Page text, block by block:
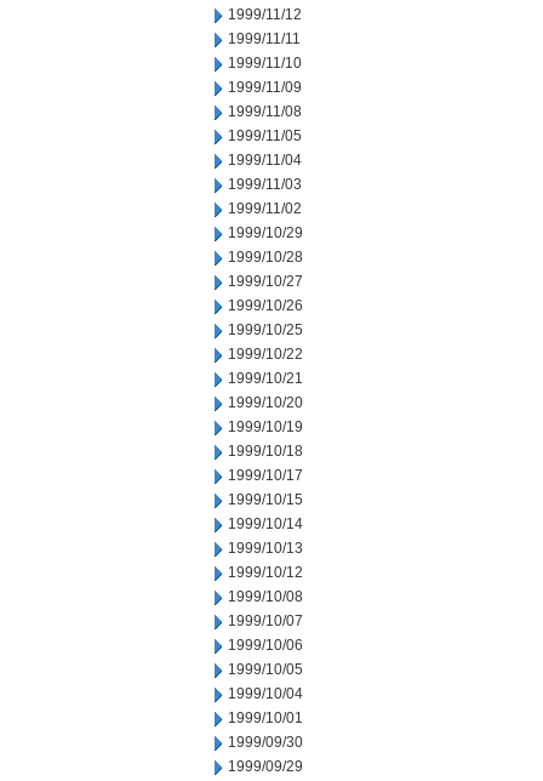
1999/11/12
1999/11/11
1999/11/10
1999/11/09
1999/11/08
1999/11/05
1999/11/04
1999/11/03
1999/11/02
1999/10/29
1999/10/28
1999/10/27
1999/10/26
1999/10/25
1999/10/22
1999/10/21
1999/10/20
1999/10/19
1999/10/18
1999/10/17
1999/10/15
1999/10/14
1999/10/13
1999/10/12
1999/10/08
1999/10/07
1999/10/06
1999/10/05
1999/10/04
1999/10/01
1999/09/30
1999/09/29